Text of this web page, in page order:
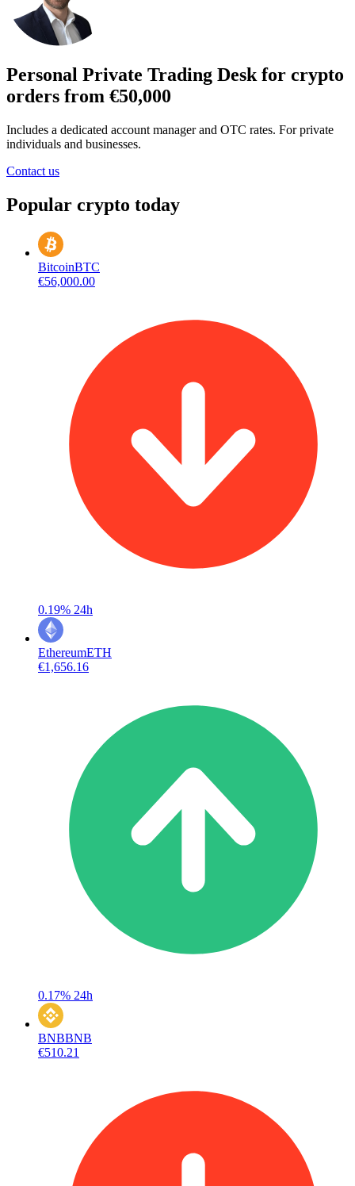
Personal Private Trading Desk for crypto
orders from €50,000
Includes a dedicated account manager and OTC rates. For private
individuals and businesses.
Contact us
Popular crypto today
BitcoinBTC
€56,000.00
0.19% 24h
EthereumETH
€1,656.16
0.17% 24h
BNBBNB
€510.21